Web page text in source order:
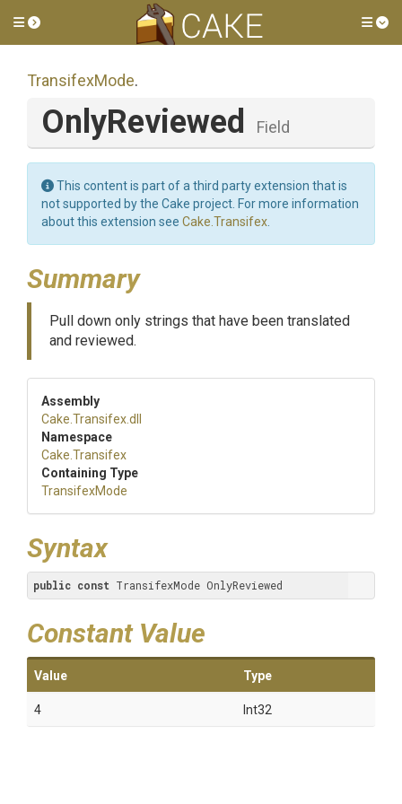
Toggle side menu
TransifexMode.
OnlyReviewed Field
This content is part of a third party extension that is
not supported by the Cake project. For more information
about this extension see Cake.Transifex
Summary
Pull down only strings that have been translated
and reviewed.
Assembly
Cake .Transifex.dll
Namespace
Cake .Transifex
Containing Type
TransifexMode
Syntax
public const TransifexMode OnlyReviewed
Constant Value
Value Type
4 Int32